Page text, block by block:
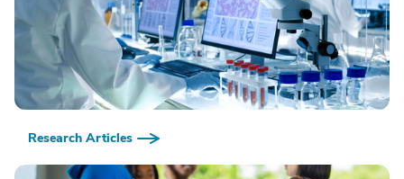
Research Articles